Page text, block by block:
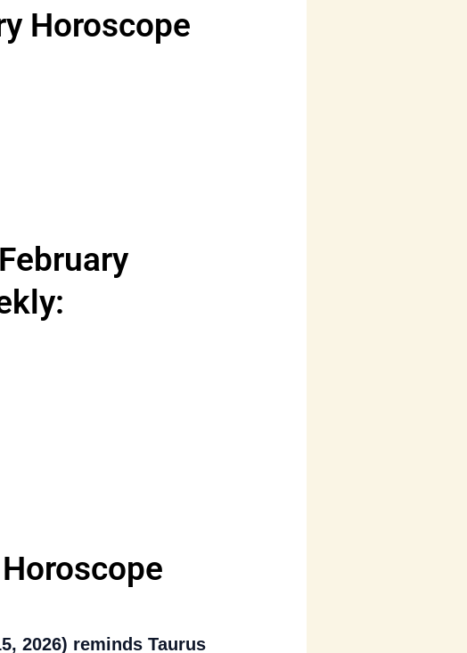
Horoscope
2026) reminds Taurus